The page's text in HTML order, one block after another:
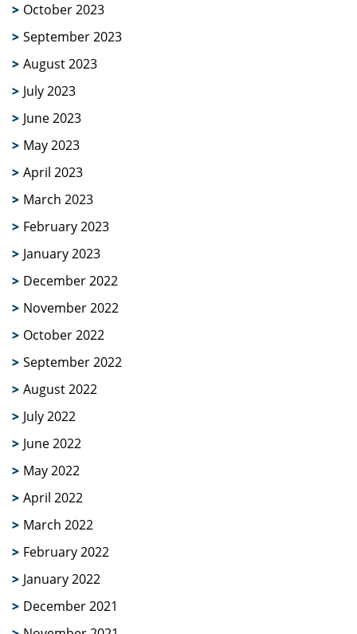
October 2023
September 2023
August 2023
July 2023
June 2023
May 2023
April 2023
March 2023
February 2023
January 2023
December 2022
November 2022
October 2022
September 2022
August 2022
July 2022
June 2022
May 2022
April 2022
March 2022
February 2022
January 2022
December 2021